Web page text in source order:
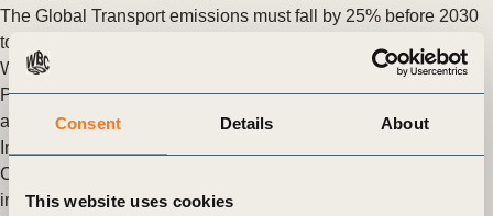
Consent Details About
This website uses cookies
The Global Transport emissions must fall by 25% before 2030
to stay aligned with the Net Zero Emissions by 2050 scenario.
While businesses are making (…)
Posted inWBCSD News & InsightsTaggedIndia,Transport
and Mobility,Zero-Emission Vehicle Emerging Markets
Initiative
Collaborative pathways for building resilience in transport:
insights from ITF 2025